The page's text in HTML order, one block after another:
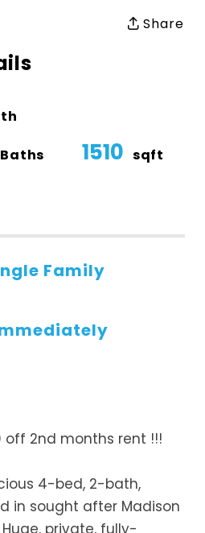
Share
Baths 1510 sqft
Family
off 2nd months rent !!!
4-bed, 2-bath,
in sought after Madison
private, fully-